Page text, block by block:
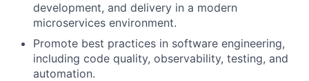
development, and delivery in a modern
microservices environment.
Promote best practices in software engineering,
including code quality, observability, testing, and
automation.